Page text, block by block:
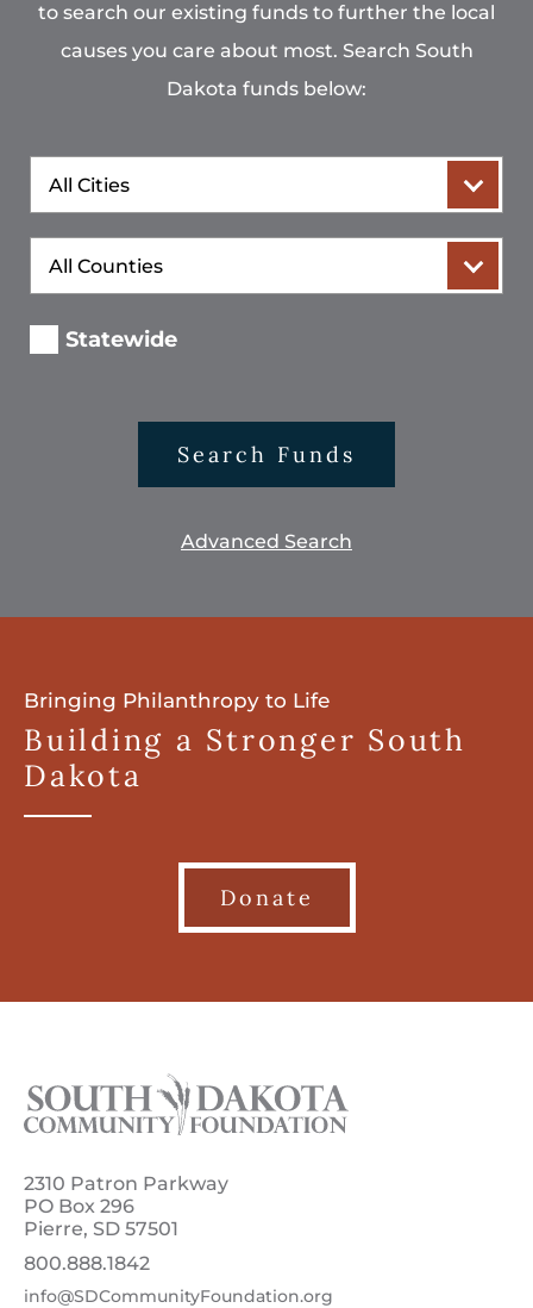
to search our existing funds to further the local
causes you care about most. Search South
Dakota funds below:
City
County
Statewide
Search Funds
Advanced Search
Bringing Philanthropy to Life
Building a Stronger South
Dakota
Donate
2310 Patron Parkway
PO Box 296
Pierre, SD 57501
800.888.1842
info@SDCommunityFoundation.org